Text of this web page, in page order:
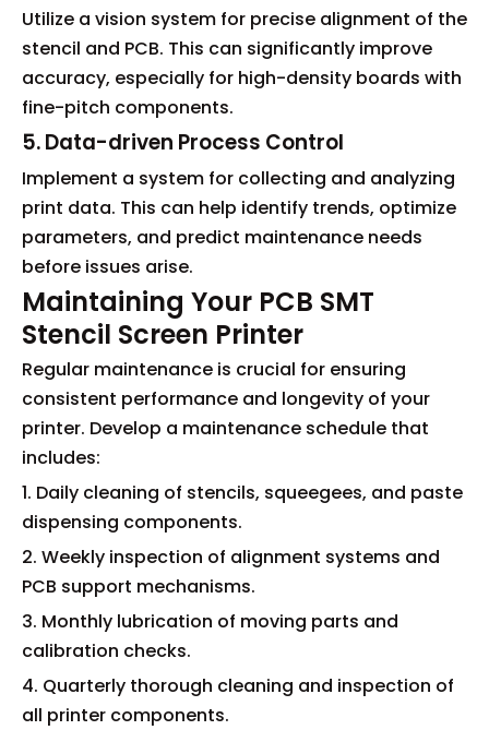
Utilize a vision system for precise alignment of the
stencil and PCB. This can significantly improve
accuracy, especially for high-density boards with
fine-pitch components.
5. Data-driven Process Control
Implement a system for collecting and analyzing
print data. This can help identify trends, optimize
parameters, and predict maintenance needs
before issues arise.
Maintaining Your PCB SMT
Stencil Screen Printer
Regular maintenance is crucial for ensuring
consistent performance and longevity of your
printer. Develop a maintenance schedule that
includes:
1. Daily cleaning of stencils, squeegees, and paste
dispensing components.
2. Weekly inspection of alignment systems and
PCB support mechanisms.
3. Monthly lubrication of moving parts and
calibration checks.
4. Quarterly thorough cleaning and inspection of
all printer components.